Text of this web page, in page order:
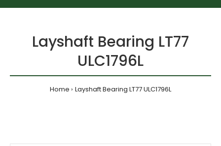
Layshaft Bearing LT77
ULC1796L
Home Layshaft Bearing LT77 ULC1796L